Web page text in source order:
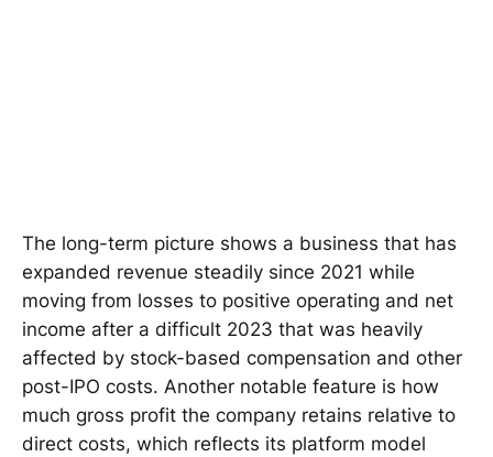
The long-term picture shows a business that has
expanded revenue steadily since 2021 while
moving from losses to positive operating and net
income after a difficult 2023 that was heavily
affected by stock-based compensation and other
post-IPO costs. Another notable feature is how
much gross profit the company retains relative to
direct costs, which reflects its platform model